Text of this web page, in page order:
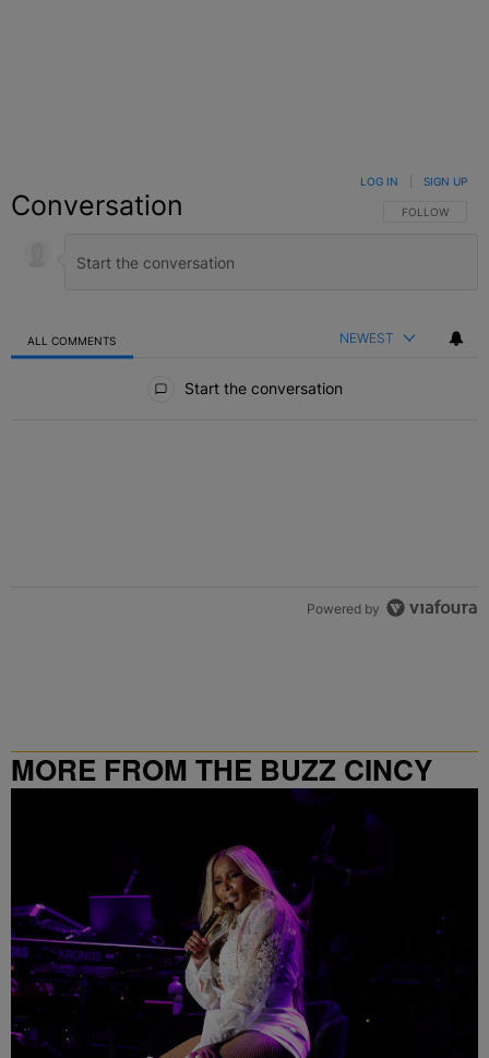
Conversation FOLLOW THIS
FOLLOW
LOG IN SIGN UP
ALL COMMENTS NEWEST
Start the conversation
Powered by
MORE FROM THE BUZZ CINCY